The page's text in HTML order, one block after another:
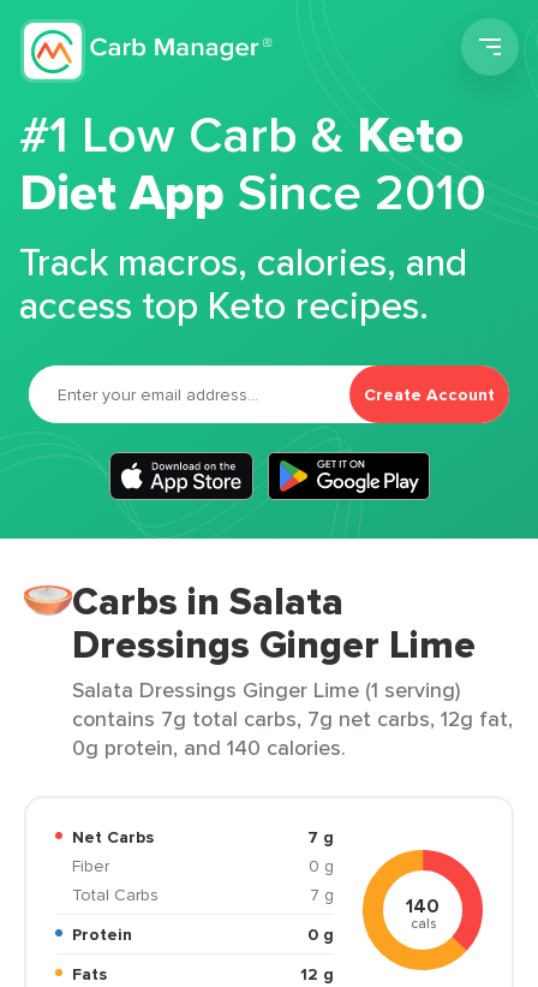
#1 Low Carb &Keto
Diet App Since 2010
Track macros, calories, and
access top Keto recipes.
Create Account
Carbs in Salata
Dressings Ginger Lime
Salata Dressings Ginger Lime (1 serving)
contains 7g total carbs, 7g net carbs, 12g fat,
0g protein, and 140 calories.
Net Carbs
7 g
Fiber
0 g
Total Carbs
7 g
Protein
0 g
Fats
12 g
140
cals